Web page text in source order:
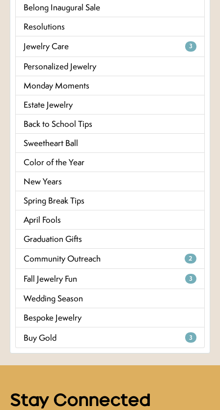
Belong Inaugural Sale
Resolutions
Jewelry Care
3
Personalized Jewelry
Monday Moments
Estate Jewelry
Back to School Tips
Sweetheart Ball
Color of the Year
New Years
Spring Break Tips
April Fools
Graduation Gifts
Community Outreach
2
Fall Jewelry Fun 3
Wedding Season
Bespoke Jewelry
Buy Gold
3
Stay Connected